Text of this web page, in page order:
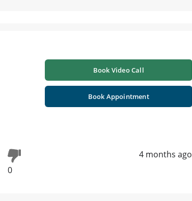
Book Video Call
Book Appointment
0
4 months ago